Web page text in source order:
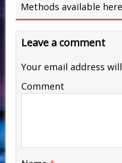
Methods available
Leave a comment
Your email address
Comment